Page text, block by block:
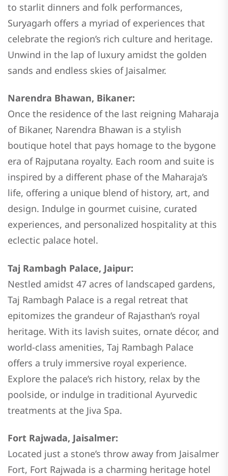
to starlit dinners and folk performances,
Suryagarh offers a myriad of experiences that
celebrate the region’s rich culture and heritage.
Unwind in the lap of luxury amidst the golden
sands and endless skies of Jaisalmer.
Narendra Bhawan, Bikaner:
Once the residence of the last reigning Maharaja
of Bikaner, Narendra Bhawan is a stylish
boutique hotel that pays homage to the bygone
era of Rajputana royalty. Each room and suite is
inspired by a different phase of the Maharaja’s
life, offering a unique blend of history, art, and
design. Indulge in gourmet cuisine, curated
experiences, and personalized hospitality at this
eclectic palace hotel.
Taj Rambagh Palace, Jaipur:
Nestled amidst 47 acres of landscaped gardens,
Taj Rambagh Palace is a regal retreat that
epitomizes the grandeur of Rajasthan’s royal
heritage. With its lavish suites, ornate décor, and
world-class amenities, Taj Rambagh Palace
offers a truly immersive royal experience.
Explore the palace’s rich history, relax by the
poolside, or indulge in traditional Ayurvedic
treatments at the Jiva Spa.
Fort Rajwada, Jaisalmer:
Located just a stone’s throw away from Jaisalmer
Fort, Fort Rajwada is a charming heritage hotel